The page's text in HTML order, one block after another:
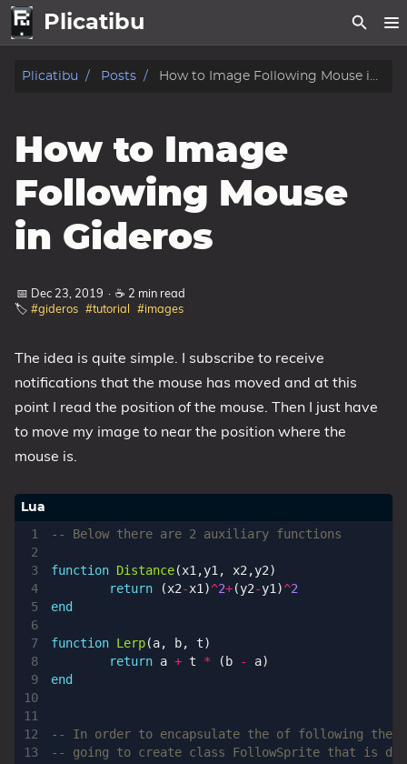
Plicatibu
home
About
Legal
Privacy Policy
Terms of Use
Categories
Plicatibu Posts How to Image Following Mouse in Gideros
How to Image
Following Mouse
in Gideros
📅 Dec 23, 2019 · ☕ 2 min read
🏷️ #gideros #tutorial #images
The idea is quite simple. I subscribe to receive
notifications that the mouse has moved and at this
point I read the position of the mouse. Then I just have
to move my image to near the position where the
mouse is.
4
6
7
8
9
10
-- Below there are 2 auxiliary functions
function Distance(x1 ,y1 , x2 ,y2)
return
(x2-x1 )^2+(y2-y1 )^2
end
function Lerp(a, b, t)
return a + t * ( b - a)
end
-- In order to encapsulate the of following the
-- going to create class FollowSprite that is